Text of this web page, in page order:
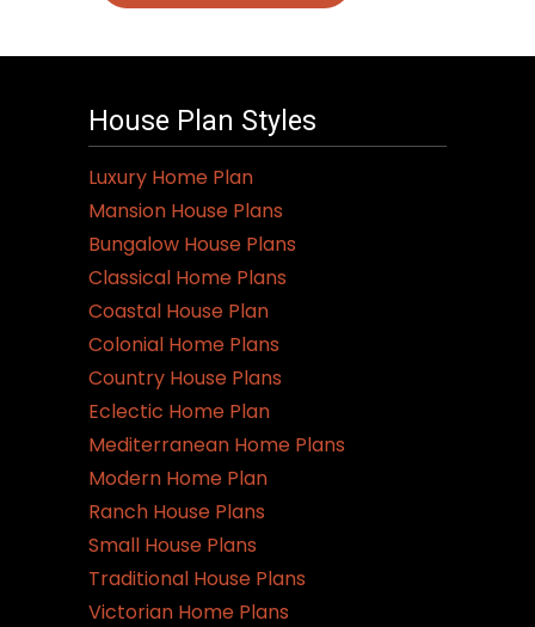
House Plan Styles
Luxury Home Plan
Mansion House Plans
Bungalow House Plans
Classical Home Plans
Coastal House Plan
Colonial Home Plans
Country House Plans
Eclectic Home Plan
Mediterranean Home Plans
Modern Home Plan
Ranch House Plans
Small House Plans
Traditional House Plans
Victorian Home Plans